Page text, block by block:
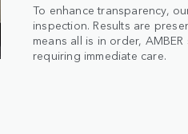
To enhance transparency,
inspection. Results are
means all is in order,
requiring immediate care.